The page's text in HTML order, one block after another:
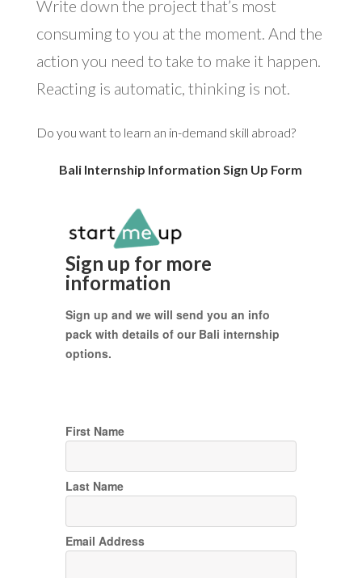
Write down the project that’s most
consuming to you at the moment. And the
action you need to take to make it happen.
Reacting is automatic, thinking is not.
Do you want to learn an in-demand skill abroad?
Bali Internship Information Sign Up Form
Sign up for more
information
Sign up and we will send you an info
pack with details of our Bali internship
options.
First Name
Last Name
Email Address